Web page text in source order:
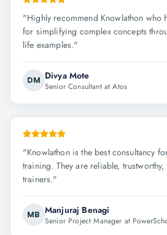
"Highly recommend Knowlathon who
for simplifying complex concepts
life examples."
DM Divya Mote
Senior Consultant at Atos
"Knowlathon is the best consultancy
training. They are reliable, trustworthy,
trainers."
MB Manjuraj Benagi
Senior Project Manager at